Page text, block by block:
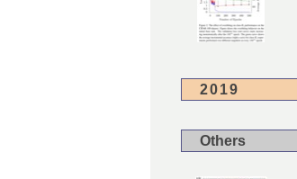
2019
Others